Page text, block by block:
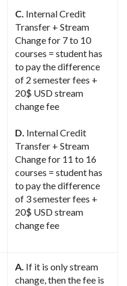
C. Internal Credit
Transfer + Stream
Change for 7 to 10
courses = student has
to pay the difference
of 2 semester fees +
20$ USD stream
change fee
D. Internal Credit
Transfer + Stream
Change for 11 to 16
courses = student has
to pay the difference
of 3 semester fees +
20$ USD stream
change fee
A. If it is only stream
change, then the fee is